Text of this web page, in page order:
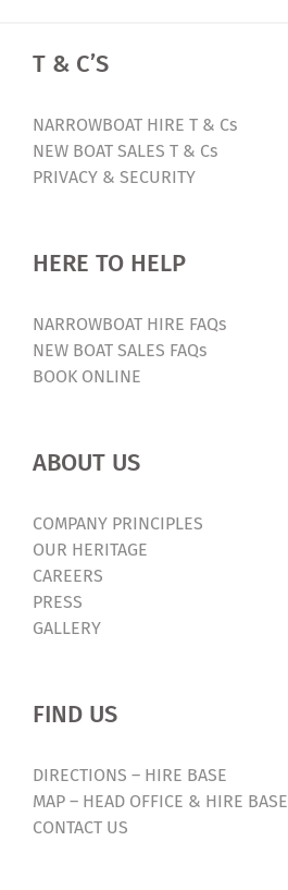
T & C’S
NARROWBOAT HIRE T & Cs
NEW BOAT SALES T & Cs
PRIVACY & SECURITY
HERE TO HELP
NARROWBOAT HIRE FAQs
NEW BOAT SALES FAQs
BOOK ONLINE
ABOUT US
COMPANY PRINCIPLES
OUR HERITAGE
CAREERS
PRESS
GALLERY
FIND US
DIRECTIONS – HIRE BASE
MAP – HEAD OFFICE & HIRE BASE
CONTACT US